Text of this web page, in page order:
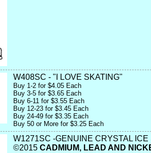
W408SC - "I LOVE SKATING"
Buy 1-2 for $4.05 Each
Buy 3-5 for $3.65 Each
Buy 6-11 for $3.55 Each
Buy 12-23 for $3.45 Each
Buy 24-49 for $3.35 Each
Buy 50 or More for $3.25 Each
W1271SC -GENUINE CRYSTAL
©2015 CADMIUM, LEAD AND